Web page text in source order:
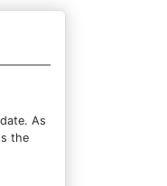
As
the